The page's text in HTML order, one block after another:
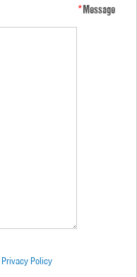
*Message
Privacy Policy